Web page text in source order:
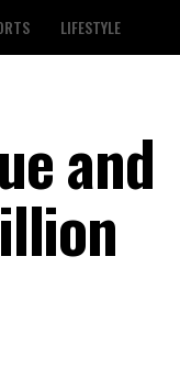
LIFESTYLE
and